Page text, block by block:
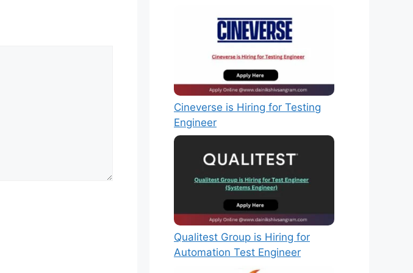
Cineverse is Hiring for Testing
Engineer
Qualitest Group is Hiring for
Automation Test Engineer